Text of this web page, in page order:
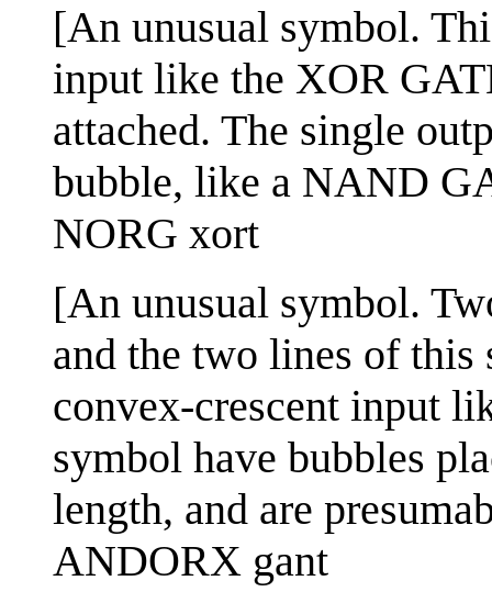
[An unusual symbol.
input like the XOR
attached. The single
bubble, like a NAND
NORG xort
[An unusual symbol.
and the two lines of this
convex-crescent input
symbol have bubbles
length, and are
ANDORX gant